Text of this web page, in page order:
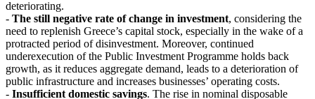
deteriorating.
- The still negative rate of change in investment, considering the
need to replenish Greece’s capital stock, especially in the wake of a
protracted period of disinvestment. Moreover, continued
underexecution of the Public Investment Programme holds back
growth, as it reduces aggregate demand, leads to a deterioration of
public infrastructure and increases businesses’ operating costs.
- Insufficient domestic savings. The rise in nominal disposable